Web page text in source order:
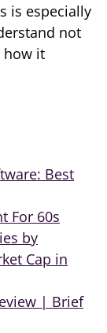
is especially
not
how it
Best
For 60s
by
Cap in
| Brief